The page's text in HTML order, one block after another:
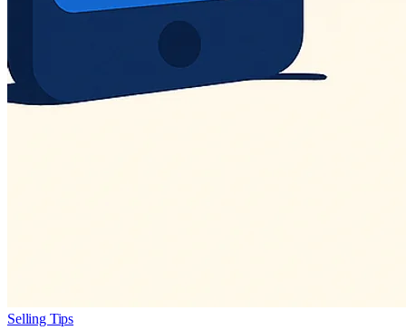
Selling Tips